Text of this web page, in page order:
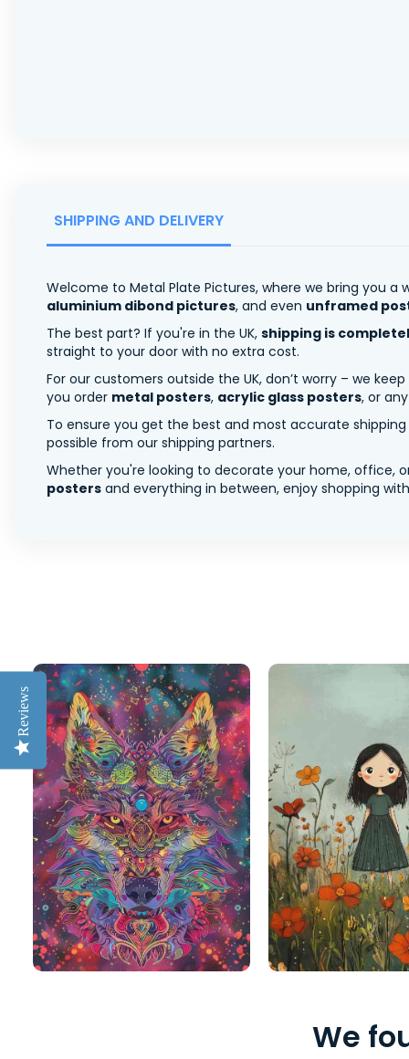
SHIPPING AND DELIVERY
Welcome to Metal Plate Pictures, where we bring you
aluminium dibond pictures, and even unframed
The best part? If you're in the UK, shipping is
straight to your door with no extra cost.
For our customers outside the UK, don’t worry – we
you order metal posters, acrylic glass posters, or
To ensure you get the best and most accurate
possible from our shipping partners.
Whether you're looking to decorate your home, office,
posters and everything in between, enjoy shopping
We
Reviews